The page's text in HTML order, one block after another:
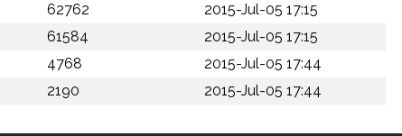
62762
2015-Jul-05 17:15
61584
2015-Jul-05 17:15
4768
2015-Jul-05 17:44
2190 2015-Jul-05 17:44